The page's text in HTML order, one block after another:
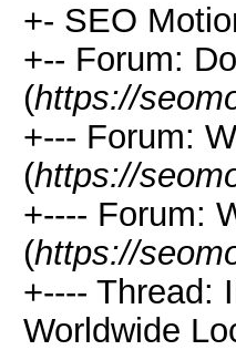
+- SEO
+-- Forum:
(https://
+--- Forum:
(https://
+---- Forum:
(https://
+---- Thread:
Worldwide